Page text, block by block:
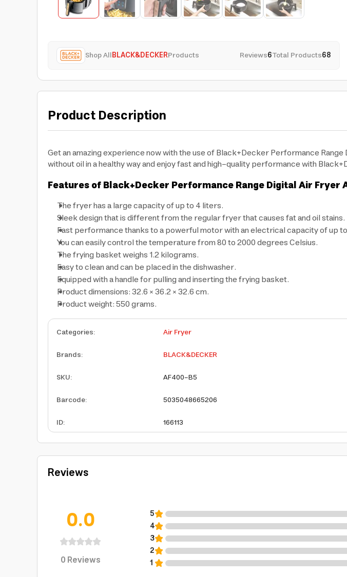
Shop AllBLACK&DECKERProducts Reviews6Total Products68
Product Description
Get an amazing experience now with the use of Black+Decker Performance
without oil in a healthy way and enjoy fast and high-quality performance with
Features of Black+Decker Performance Range Digital Air Fryer
The fryer has a large capacity of up to 4 liters.
Sleek design that is different from the regular fryer that causes fat and oil stains.
Fast performance thanks to a powerful motor with an electrical capacity of up
You can easily control the temperature from 80 to 2000 degrees Celsius.
The frying basket weighs 1.2 kilograms.
Easy to clean and can be placed in the dishwasher.
Equipped with a handle for pulling and inserting the frying basket.
Product dimensions: 32.6 × 36.2 × 32.6 cm.
Product weight: 550 grams.
Categories:
Air Fryer
Brands:
BLACK&DECKER
SKU:
AF400-B5
Barcode:
5035048665206
ID: 166113
Reviews
0.0
0Reviews
5
4
3
2
1